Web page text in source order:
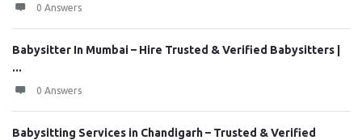
0 Answers
Babysitter In Mumbai – Hire Trusted & Verified Babysitters |
...
0 Answers
Babysitting Services in Chandigarh – Trusted & Verified